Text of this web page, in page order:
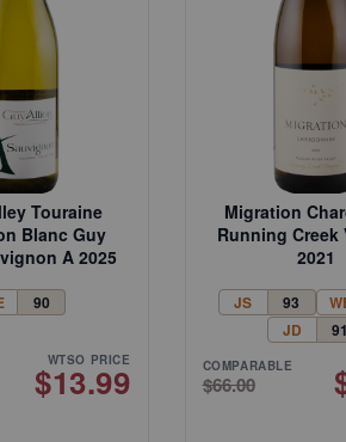
Touraine
Blanc Guy
A 2025
90
WTSO PRICE
$13.99
Migration
Running Creek
2021
JS 93
JD
91
COMPARABLE
$66.00